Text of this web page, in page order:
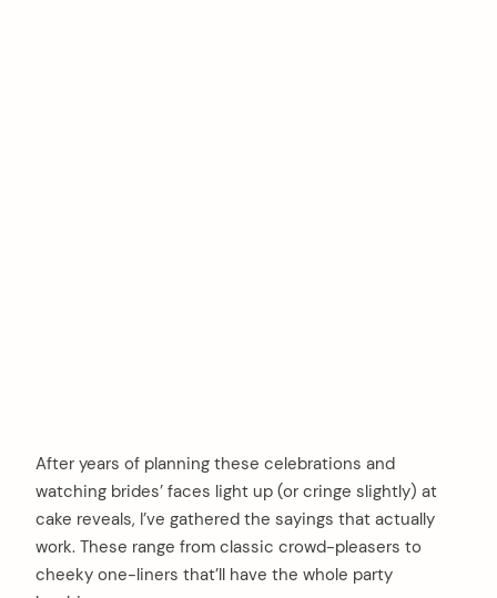
After years of planning these celebrations and
watching brides’ faces light up (or cringe slightly) at
cake reveals, I’ve gathered the sayings that actually
work. These range from classic crowd-pleasers to
cheeky one-liners that’ll have the whole party